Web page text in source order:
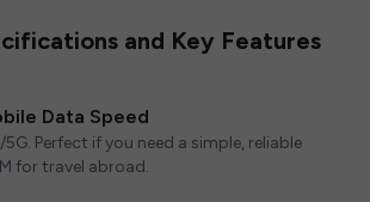
and Key Features
Data Speed
5G. Perfect if you need a simple, reliable
for travel abroad.